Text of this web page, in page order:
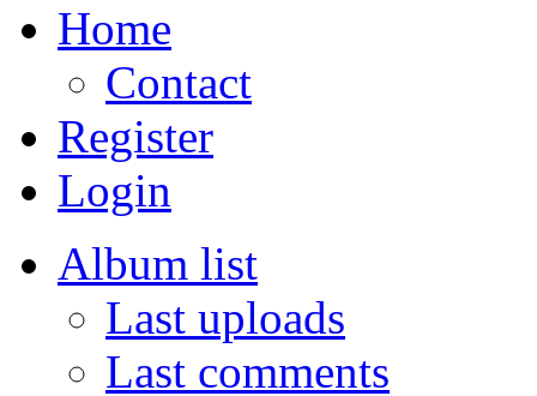
Home
Contact
Register
Login
Album list
Last uploads
Last comments